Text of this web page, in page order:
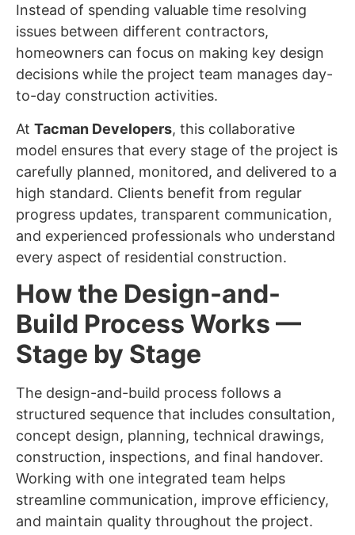
Instead of spending valuable time resolving
issues between different contractors,
homeowners can focus on making key design
decisions while the project team manages day-
to-day construction activities.
At Tacman Developers, this collaborative
model ensures that every stage of the project is
carefully planned, monitored, and delivered to a
high standard. Clients benefit from regular
progress updates, transparent communication,
and experienced professionals who understand
every aspect of residential construction.
How the Design-and-
Build Process Works —
Stage by Stage
The design-and-build process follows a
structured sequence that includes consultation,
concept design, planning, technical drawings,
construction, inspections, and final handover.
Working with one integrated team helps
streamline communication, improve efficiency,
and maintain quality throughout the project.